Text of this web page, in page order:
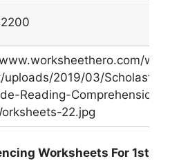
wp-
uploads/2019/03/Scholastic-
Reading-Comprehension-
22.jpg
Worksheets For 1st